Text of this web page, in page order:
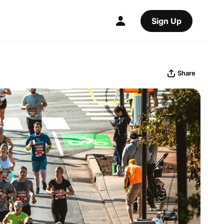
Sign Up
Share